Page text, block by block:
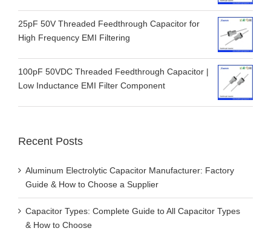
25pF 50V Threaded Feedthrough Capacitor for
High Frequency EMI Filtering
100pF 50VDC Threaded Feedthrough Capacitor |
Low Inductance EMI Filter Component
Recent Posts
Aluminum Electrolytic Capacitor Manufacturer: Factory
Guide & How to Choose a Supplier
Capacitor Types: Complete Guide to All Capacitor Types
& How to Choose